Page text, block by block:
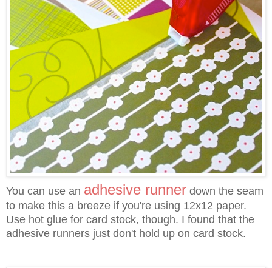
You can use an adhesive runner down the seam
to make this a breeze if you're using 12x12 paper.
Use hot glue for card stock, though. I found that the
adhesive runners just don't hold up on card stock.